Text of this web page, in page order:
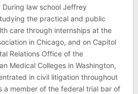
law school Jeffrey
the practical and public
care through internships at the
in Chicago, and on Capitol
Relations Office of the
Medical Colleges in Washington,
in civil litigation throughout
a member of the federal trial bar of